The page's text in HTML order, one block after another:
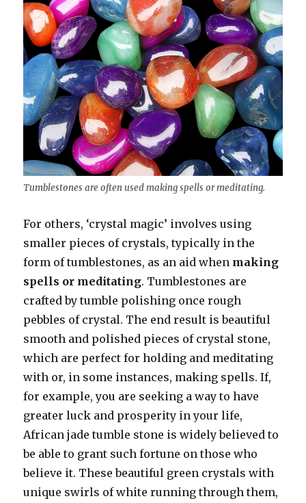
Tumblestones are often used making spells or meditating.
For others, ‘crystal magic’ involves using
smaller pieces of crystals, typically in the
form of tumblestones, as an aid when making
spells or meditating. Tumblestones are
crafted by tumble polishing once rough
pebbles of crystal. The end result is beautiful
smooth and polished pieces of crystal stone,
which are perfect for holding and meditating
with or, in some instances, making spells. If,
for example, you are seeking a way to have
greater luck and prosperity in your life,
African jade tumble stone is widely believed to
be able to grant such fortune on those who
believe it. These beautiful green crystals with
unique swirls of white running through them,